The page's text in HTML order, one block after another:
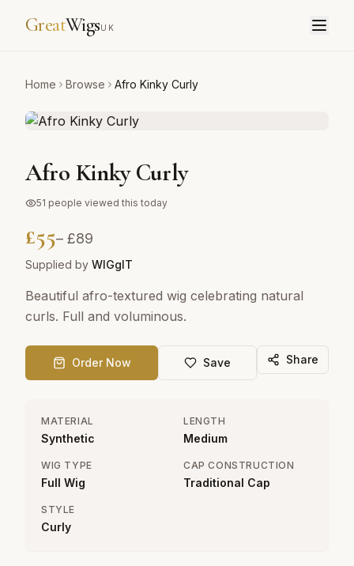
GreatWigsUK
Home Browse Afro Kinky Curly
Afro Kinky Curly
51 people viewed this today
£55– £89
Supplied by WIGgIT
Beautiful afro-textured wig celebrating natural
curls. Full and voluminous.
Order Now Save Share
MATERIAL
Synthetic
LENGTH
Medium
WIG TYPE
Full Wig
CAP CONSTRUCTION
Traditional Cap
STYLE
Curly